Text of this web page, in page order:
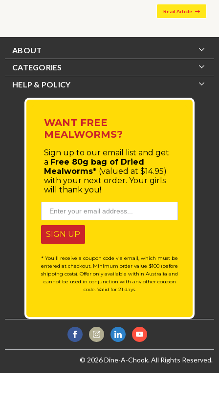
Read Article
ABOUT
CATEGORIES
HELP & POLICY
WANT FREE
MEALWORMS?
Sign up to our email list and get
a Free 80g bag of Dried
Mealworms* (valued at $14.95)
with your next order. Your girls
will thank you!
SIGN UP
* You'll receive a coupon code via email, which must be
entered at checkout. Minimum order value $100 (before
shipping costs). Offer only available within Australia and
cannot be used in conjunction with any other coupon
code. Valid for 21 days.
© 2026 Dine-A-Chook. All Rights Reserved.